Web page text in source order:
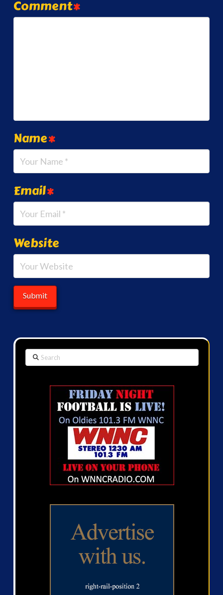
Comment*
Name*
Email*
Website
Search